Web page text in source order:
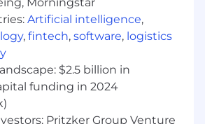
around payment
user behavior, fraud detection,
readiness.
data workflows and
processes to increase
and reduce operational
stakeholders.
Artificial intelligence,
, fintech, software, logistics
$2.5 billion in
funding in 2024
Pritzker Group Venture